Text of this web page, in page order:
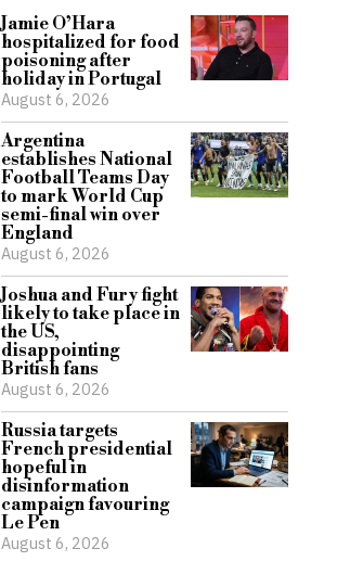
Jamie O’Hara
hospitalized for food
poisoning after
holiday in Portugal
August 6, 2026
Argentina
establishes National
Football Teams Day
to mark World Cup
semi-final win over
England
August 6, 2026
Joshua and Fury fight
likely to take place in
the US,
disappointing
British fans
August 6, 2026
Russia targets
French presidential
hopeful in
disinformation
campaign favouring
Le Pen
August 6, 2026